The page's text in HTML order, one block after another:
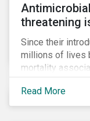
threatening
Since their
millions of lives
mortality
However,
also closely
antimicrobial
Read More